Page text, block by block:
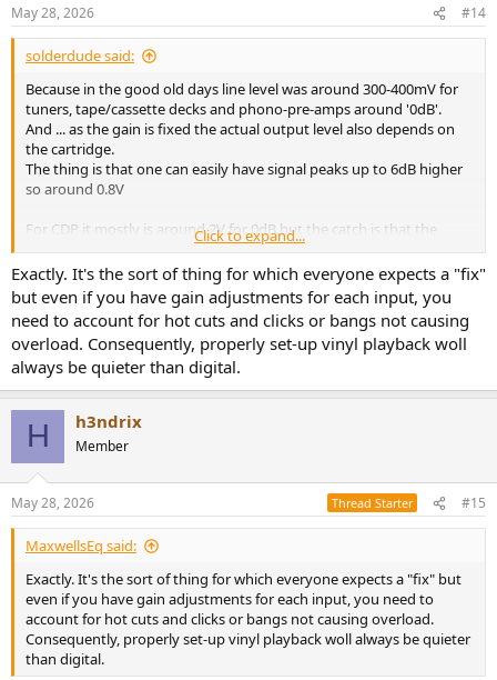
s
:
May 28, 2026 #14
solderdude said:
Because in the good old days line level was around 300-400mV for
tuners, tape/cassette decks and phono-pre-amps around '0dB'.
And ... as the gain is fixed the actual output level also depends on
the cartridge.
The thing is that one can easily have signal peaks up to 6dB higher
so around 0.8V
For CDP it mostly is around 2V for 0dB but the catch is that the
average levels are much lower (5-15dB lower) because in digital
there is no signal above 0dBV where in analog audio there often is.
In general CDP/DAC is about 6dB to 12dB 'louder' than the old 'line
level'.
Click to expand...
Exactly. It's the sort of thing for which everyone expects a "fix"
but even if you have gain adjustments for each input, you
need to account for hot cuts and clicks or bangs not causing
overload. Consequently, properly set-up vinyl playback woll
always be quieter than digital.
H h3ndrix
Member
May 28, 2026 Thread Starter #15
MaxwellsEq said:
Exactly. It's the sort of thing for which everyone expects a "fix" but
even if you have gain adjustments for each input, you need to
account for hot cuts and clicks or bangs not causing overload.
Consequently, properly set-up vinyl playback woll always be quieter
than digital.